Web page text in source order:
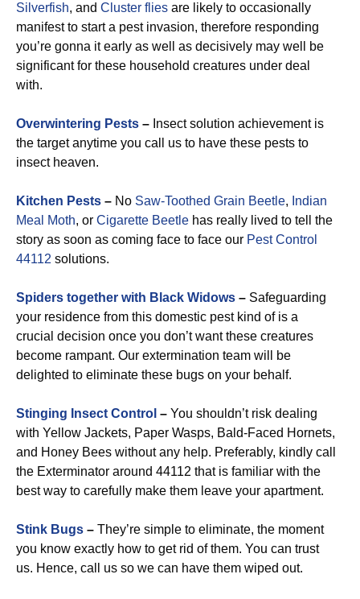
Silverfish, and Cluster flies are likely to occasionally
manifest to start a pest invasion, therefore responding
you’re gonna it early as well as decisively may well be
significant for these household creatures under deal
with.
Overwintering Pests – Insect solution achievement is
the target anytime you call us to have these pests to
insect heaven.
Kitchen Pests – No Saw-Toothed Grain Beetle, Indian
Meal Moth, or Cigarette Beetle has really lived to tell the
story as soon as coming face to face our Pest Control
44112 solutions.
Spiders together with Black Widows – Safeguarding
your residence from this domestic pest kind of is a
crucial decision once you don’t want these creatures
become rampant. Our extermination team will be
delighted to eliminate these bugs on your behalf.
Stinging Insect Control – You shouldn’t risk dealing
with Yellow Jackets, Paper Wasps, Bald-Faced Hornets,
and Honey Bees without any help. Preferably, kindly call
the Exterminator around 44112 that is familiar with the
best way to carefully make them leave your apartment.
Stink Bugs – They’re simple to eliminate, the moment
you know exactly how to get rid of them. You can trust
us. Hence, call us so we can have them wiped out.